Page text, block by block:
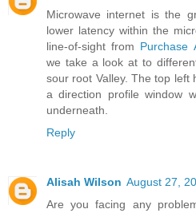
Microwave internet is the
lower latency within the
line-of-sight from Purchase
we take a look at to
sour root Valley. The top left
a direction profile window
underneath.
Reply
Alisah Wilson August 27,
Are you facing any